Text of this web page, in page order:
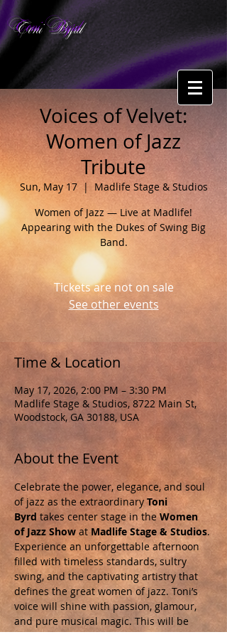
Toni Byrd
Voices of Velvet:
Women of Jazz
Tribute
Sun, May 17
  |
Madlife Stage & Studios
Women of Jazz — Live at Madlife!
Appearing with the Dukes of Swing Big
Band.
Tickets are not on sale
See other events
Time & Location
May 17, 2026, 2:00 PM – 3:30 PM
Madlife Stage & Studios, 8722 Main St,
Woodstock, GA 30188, USA
About the Event
Celebrate the power, elegance, and soul
of jazz as the extraordinary Toni
Byrd takes center stage in the Women
of Jazz Show at Madlife Stage & Studios.
Experience an unforgettable afternoon
filled with timeless standards, sultry
swing, and the captivating artistry that
defines the great women of jazz. Toni’s
voice will shine with passion, glamour,
and pure musical magic. This will be